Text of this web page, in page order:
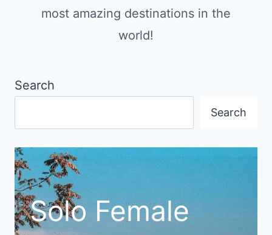
most amazing destinations in the
world!
Search
Search
Solo Female